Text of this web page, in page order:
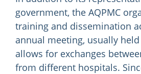
government, the AQPMC
training and dissemination
annual meeting, usually
allows for exchanges
from different hospitals.